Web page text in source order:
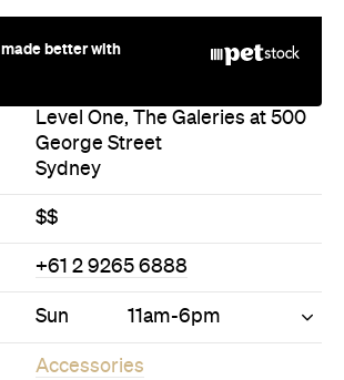
Level One, The Galeries at 500
George Street
$$
+61 2 9265 6888
Sun
Accessories
Beauty
Bric-a-Brac
Furniture
Gifts